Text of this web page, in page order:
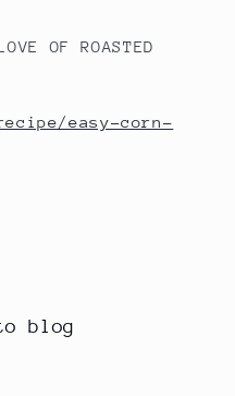
OF ROASTED
easy-corn-
blog